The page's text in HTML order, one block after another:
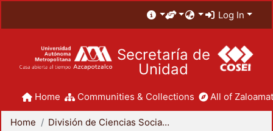
Log In
Secretaría de
Unidad
Home Communities & Collections All of
Home
División de Ciencias Sociales y Humanidades